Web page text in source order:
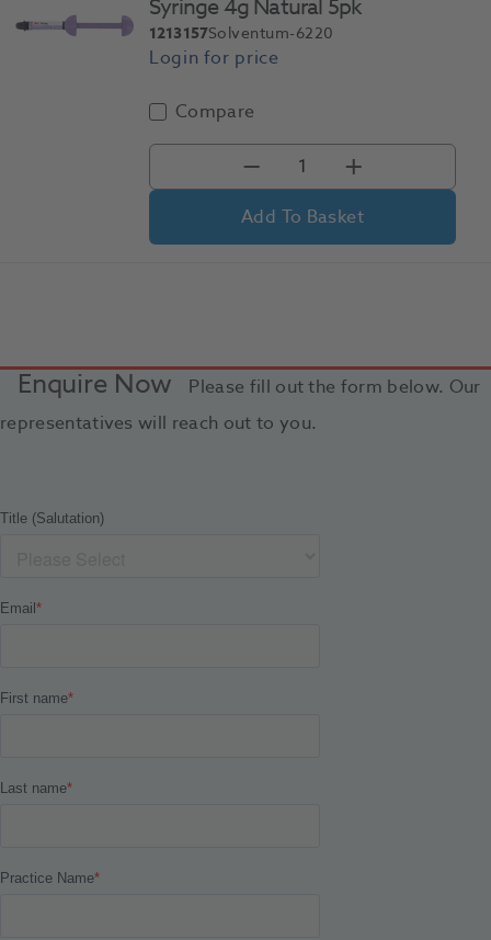
Syringe 4g Natural 5pk
1213157Solventum-6220
Compare
Add To Basket
Enquire Now
Please fill out the form below. Our
representatives will reach out to you.